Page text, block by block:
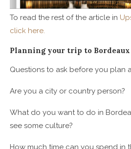
To read the rest of the article in
click here.
Planning your trip to Bordeaux
Questions to ask before you plan
Are you a city or country person?
What do you want to do in
see some culture?
How much time can you spend in